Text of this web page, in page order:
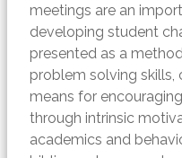
meetings are an
developing student
presented as a
problem solving skills,
means for
through intrinsic
academics and